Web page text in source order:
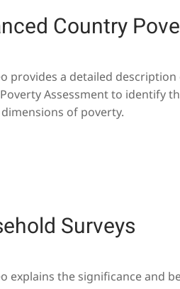
Country
provides a detailed
Assessment to identify
of poverty.
Surveys
explains the significance and